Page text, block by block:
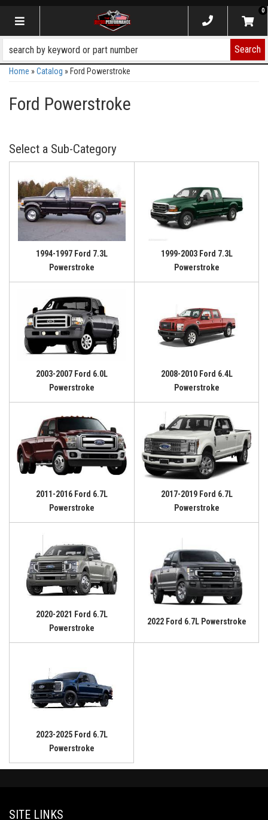
Toggle navigation
0
Search
Home »Catalog » Ford Powerstroke
Ford Powerstroke
1994-1997 Ford 7.3L
Powerstroke
1999-2003 Ford 7.3L
Powerstroke
2003-2007 Ford 6.0L
Powerstroke
2008-2010 Ford 6.4L
Powerstroke
2011-2016 Ford 6.7L
Powerstroke
2017-2019 Ford 6.7L
Powerstroke
2020-2021 Ford 6.7L
Powerstroke
2022 Ford 6.7L Powerstroke
2023-2025 Ford 6.7L
Powerstroke
SITE LINKS